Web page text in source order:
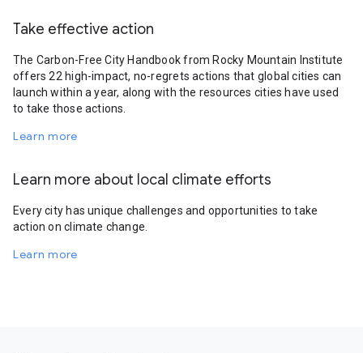
Take effective action
The Carbon-Free City Handbook from Rocky Mountain Institute
offers 22 high-impact, no-regrets actions that global cities can
launch within a year, along with the resources cities have used
to take those actions.
Learn more
Learn more about local climate efforts
Every city has unique challenges and opportunities to take
action on climate change.
Learn more